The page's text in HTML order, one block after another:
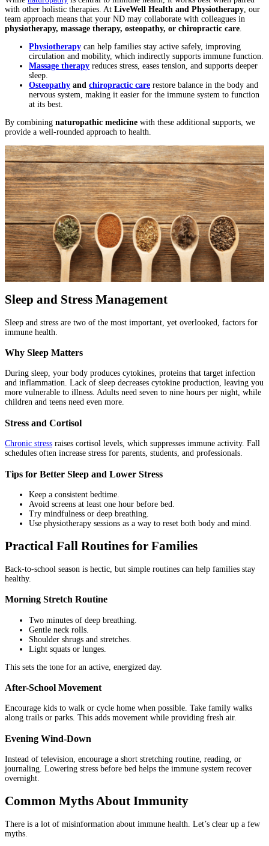
with other holistic therapies. At LiveWell Health and Physiotherapy , our
team approach means that your ND may collaborate with colleagues in
physiotherapy, massage therapy, osteopathy, or chiropractic care
Physiotherapy can help families stay active safely, improving
circulation and mobility, which indirectly supports immune function.
Massage therapy reduces stress, eases tension, and supports deeper
sleep.
Osteopathy and chiropractic care restore balance in the body and
nervous system, making it easier for the immune system to function
at its best.
By combining naturopathic medicine with these additional supports, we
provide a well-rounded approach to health.
Sleep and Stress Management
Sleep and stress are two of the most important, yet overlooked, factors for
immune health.
Why Sleep Matters
During sleep, your body produces cytokines, proteins that target infection
and inflammation. Lack of sleep decreases cytokine production, leaving you
more vulnerable to illness. Adults need seven to nine hours per night, while
children and teens need even more.
Stress and Cortisol
Chronic stress raises cortisol levels, which suppresses immune activity. Fall
schedules often increase stress for parents, students, and professionals.
Tips for Better Sleep and Lower Stress
Keep a consistent bedtime.
Avoid screens at least one hour before bed.
Try mindfulness or deep breathing.
Use physiotherapy sessions as a way to reset both body and mind.
Practical Fall Routines for Families
Back-to-school season is hectic, but simple routines can help families stay
healthy.
Morning Stretch Routine
Two minutes of deep breathing.
Gentle neck rolls.
Shoulder shrugs and stretches.
Light squats or lunges.
This sets the tone for an active, energized day.
After-School Movement
Encourage kids to walk or cycle home when possible. Take family walks
along trails or parks. This adds movement while providing fresh air.
Evening Wind-Down
Instead of television, encourage a short stretching routine, reading, or
journaling. Lowering stress before bed helps the immune system recover
overnight.
Common Myths About Immunity
There is a lot of misinformation about immune health. Let’s clear up a few
myths.